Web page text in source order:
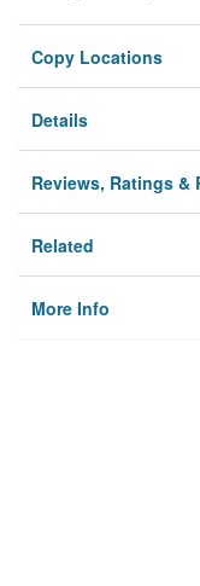
Copy Locations
Details
Reviews, Ratings &
Related
More Info